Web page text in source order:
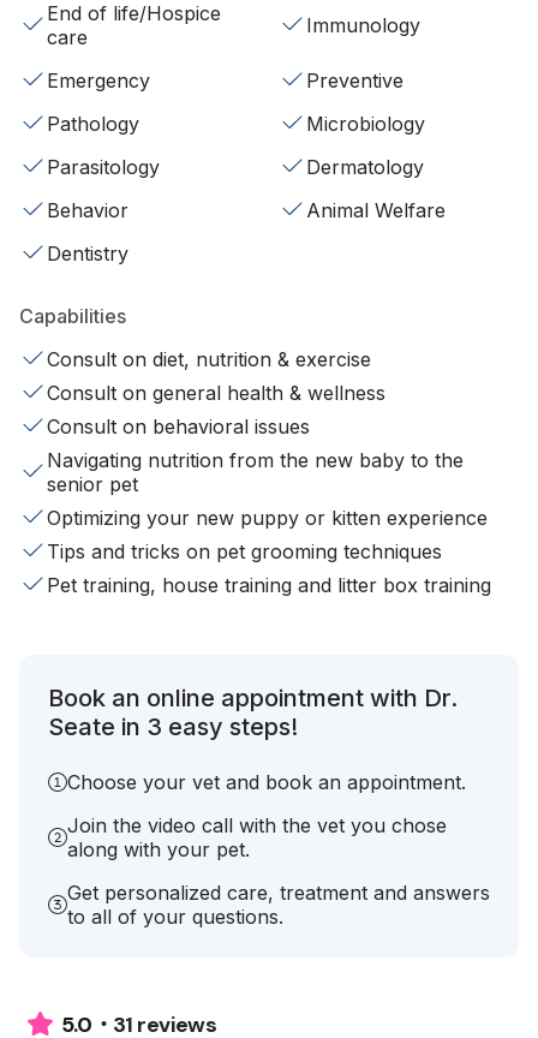
End of life/Hospice
care
Immunology
Emergency
Preventive
Pathology
Microbiology
Parasitology
Dermatology
Behavior
Animal Welfare
Dentistry
Capabilities
Consult on diet, nutrition & exercise
Consult on general health & wellness
Consult on behavioral issues
Navigating nutrition from the new baby to the
senior pet
Optimizing your new puppy or kitten experience
Tips and tricks on pet grooming techniques
Pet training, house training and litter box training
Book an online appointment with Dr.
Seate in 3 easy steps!
Choose your vet and book an appointment.
Join the video call with the vet you chose
along with your pet.
Get personalized care, treatment and answers
to all of your questions.
5.0 31 reviews